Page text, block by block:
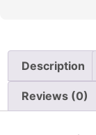
Description
Reviews (0)